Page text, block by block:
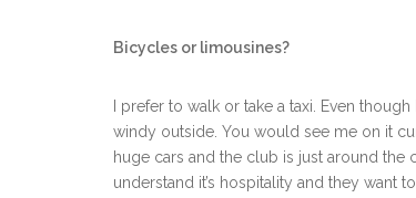
Bicycles or limousines?
I prefer to walk or take a taxi. Even
windy outside. You would see me on it
huge cars and the club is just around the
understand it’s hospitality and they want